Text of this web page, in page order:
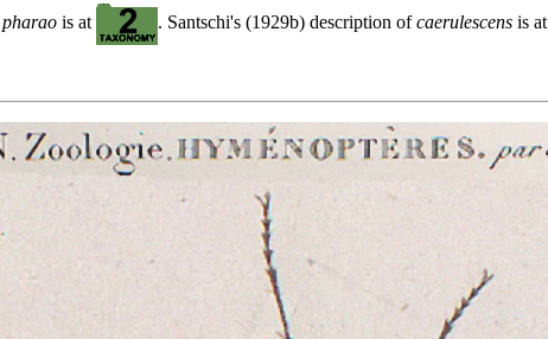
pharao is at . Santschi's (1929b) description ofcaerulescens is at